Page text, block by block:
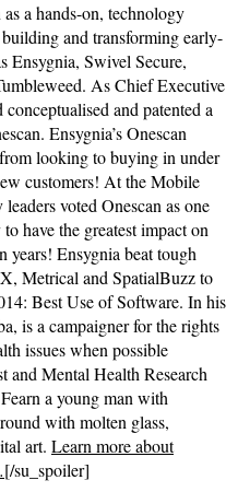
a hands-on, technology
and transforming early-
Ensygnia, Swivel Secure,
As Chief Executive
and patented a
Ensygnia’s Onescan
looking to buying in under
customers! At the Mobile
voted Onescan as one
have the greatest impact on
years! Ensygnia beat tough
Metrical and SpatialBuzz to
Best Use of Software. In his
is a campaigner for the rights
issues when possible
and Mental Health Research
a young man with
with molten glass,
art. Learn more about
[/su_spoiler]